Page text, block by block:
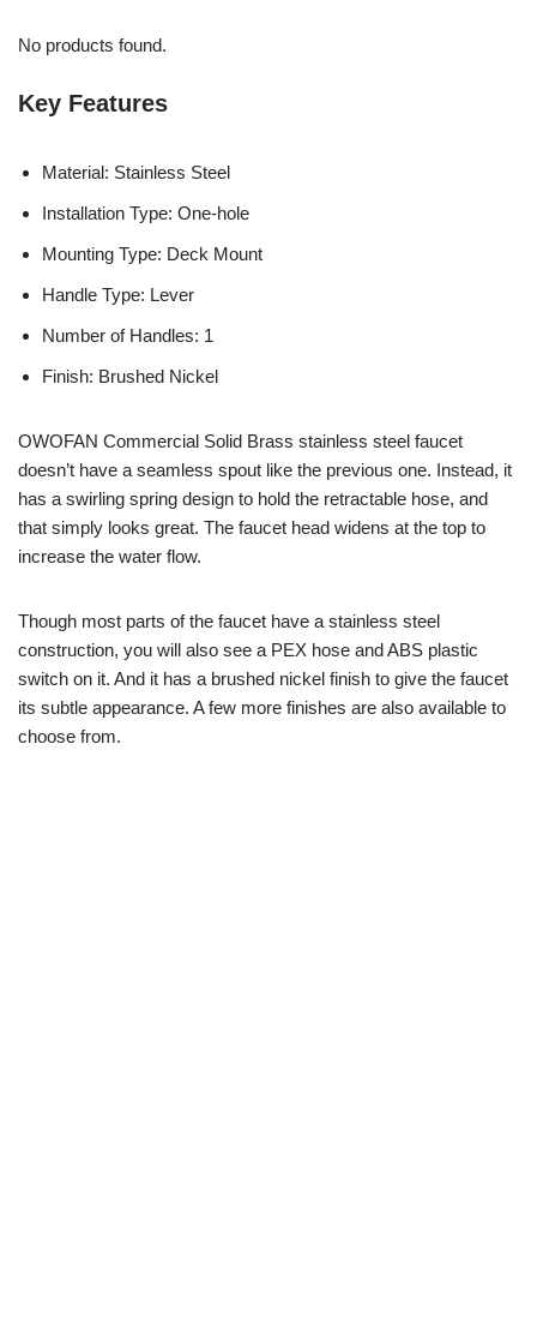
No products found.
Key Features
Material: Stainless Steel
Installation Type: One-hole
Mounting Type: Deck Mount
Handle Type: Lever
Number of Handles: 1
Finish: Brushed Nickel
OWOFAN Commercial Solid Brass stainless steel faucet
doesn’t have a seamless spout like the previous one. Instead, it
has a swirling spring design to hold the retractable hose, and
that simply looks great. The faucet head widens at the top to
increase the water flow.
Though most parts of the faucet have a stainless steel
construction, you will also see a PEX hose and ABS plastic
switch on it. And it has a brushed nickel finish to give the faucet
its subtle appearance. A few more finishes are also available to
choose from.